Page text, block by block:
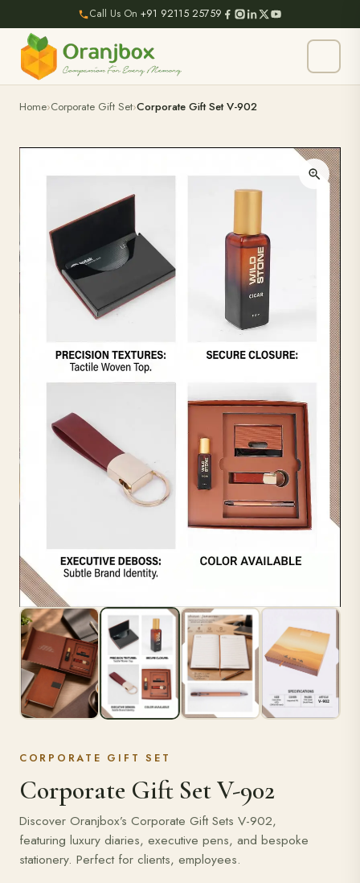
Call Us On +91 92115 25759
Home Corporate Gift Set Corporate Gift Set V-902
CORPORATE GIFT SET
Corporate Gift Set V-902
Discover Oranjbox’s Corporate Gift Sets V-902,
featuring luxury diaries, executive pens, and bespoke
stationery. Perfect for clients, employees.